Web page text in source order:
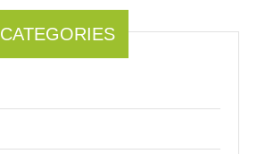
CATEGORIES